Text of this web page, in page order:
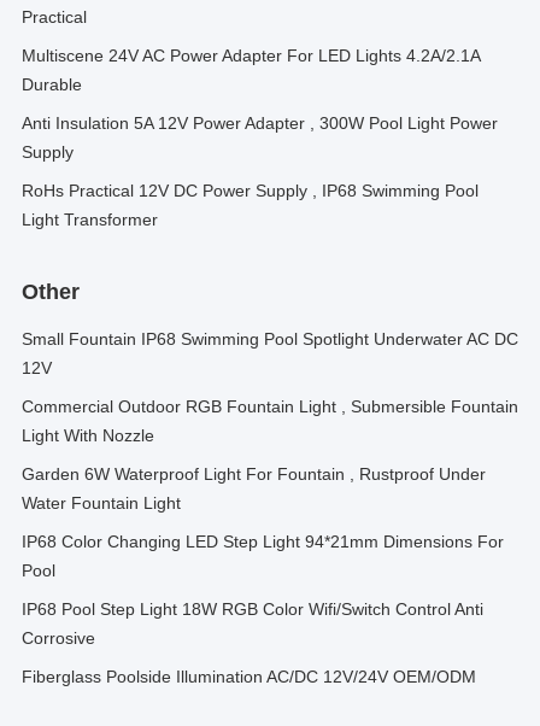
Practical
Multiscene 24V AC Power Adapter For LED Lights 4.2A/2.1A
Durable
Anti Insulation 5A 12V Power Adapter , 300W Pool Light Power
Supply
RoHs Practical 12V DC Power Supply , IP68 Swimming Pool
Light Transformer
Other
Small Fountain IP68 Swimming Pool Spotlight Underwater AC DC
12V
Commercial Outdoor RGB Fountain Light , Submersible Fountain
Light With Nozzle
Garden 6W Waterproof Light For Fountain , Rustproof Under
Water Fountain Light
IP68 Color Changing LED Step Light 94*21mm Dimensions For
Pool
IP68 Pool Step Light 18W RGB Color Wifi/Switch Control Anti
Corrosive
Fiberglass Poolside Illumination AC/DC 12V/24V OEM/ODM